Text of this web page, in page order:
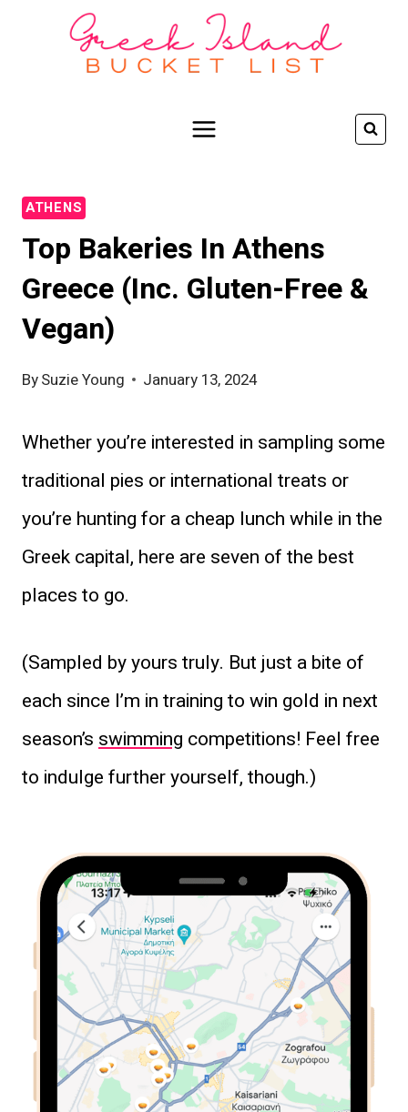
ATHENS
Top Bakeries In Athens
Greece (inc. Gluten-Free &
Vegan)
BySuzie Young January 13, 2024
Whether you’re interested in sampling some
traditional pies or international treats or
you’re hunting for a cheap lunch while in the
Greek capital, here are seven of the best
places to go.
(Sampled by yours truly. But just a bite of
each since I’m in training to win gold in next
season’s swimming competitions! Feel free
to indulge further yourself, though.)